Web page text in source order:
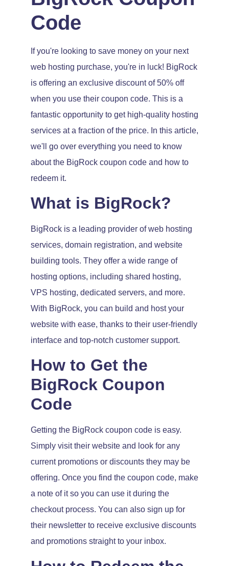
Code
If you're looking to save money on your next
web hosting purchase, you're in luck! BigRock
is offering an exclusive discount of 50% off
when you use their coupon code. This is a
fantastic opportunity to get high-quality hosting
services at a fraction of the price. In this article,
we'll go over everything you need to know
about the BigRock coupon code and how to
redeem it.
What is BigRock?
BigRock is a leading provider of web hosting
services, domain registration, and website
building tools. They offer a wide range of
hosting options, including shared hosting,
VPS hosting, dedicated servers, and more.
With BigRock, you can build and host your
website with ease, thanks to their user-friendly
interface and top-notch customer support.
How to Get the
BigRock Coupon
Code
Getting the BigRock coupon code is easy.
Simply visit their website and look for any
current promotions or discounts they may be
offering. Once you find the coupon code, make
a note of it so you can use it during the
checkout process. You can also sign up for
their newsletter to receive exclusive discounts
and promotions straight to your inbox.